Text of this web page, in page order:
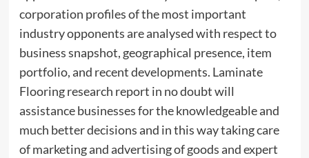
corporation profiles of the most important
industry opponents are analysed with respect to
business snapshot, geographical presence, item
portfolio, and recent developments. Laminate
Flooring research report in no doubt will
assistance businesses for the knowledgeable and
much better decisions and in this way taking care
of marketing and advertising of goods and expert